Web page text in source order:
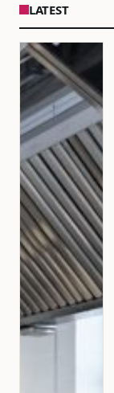
LATEST